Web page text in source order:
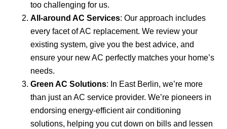
too challenging for us.
All-around AC Services: Our approach includes
every facet of AC replacement. We review your
existing system, give you the best advice, and
ensure your new AC perfectly matches your home’s
needs.
Green AC Solutions: In East Berlin, we’re more
than just an AC service provider. We’re pioneers in
endorsing energy-efficient air conditioning
solutions, helping you cut down on bills and lessen